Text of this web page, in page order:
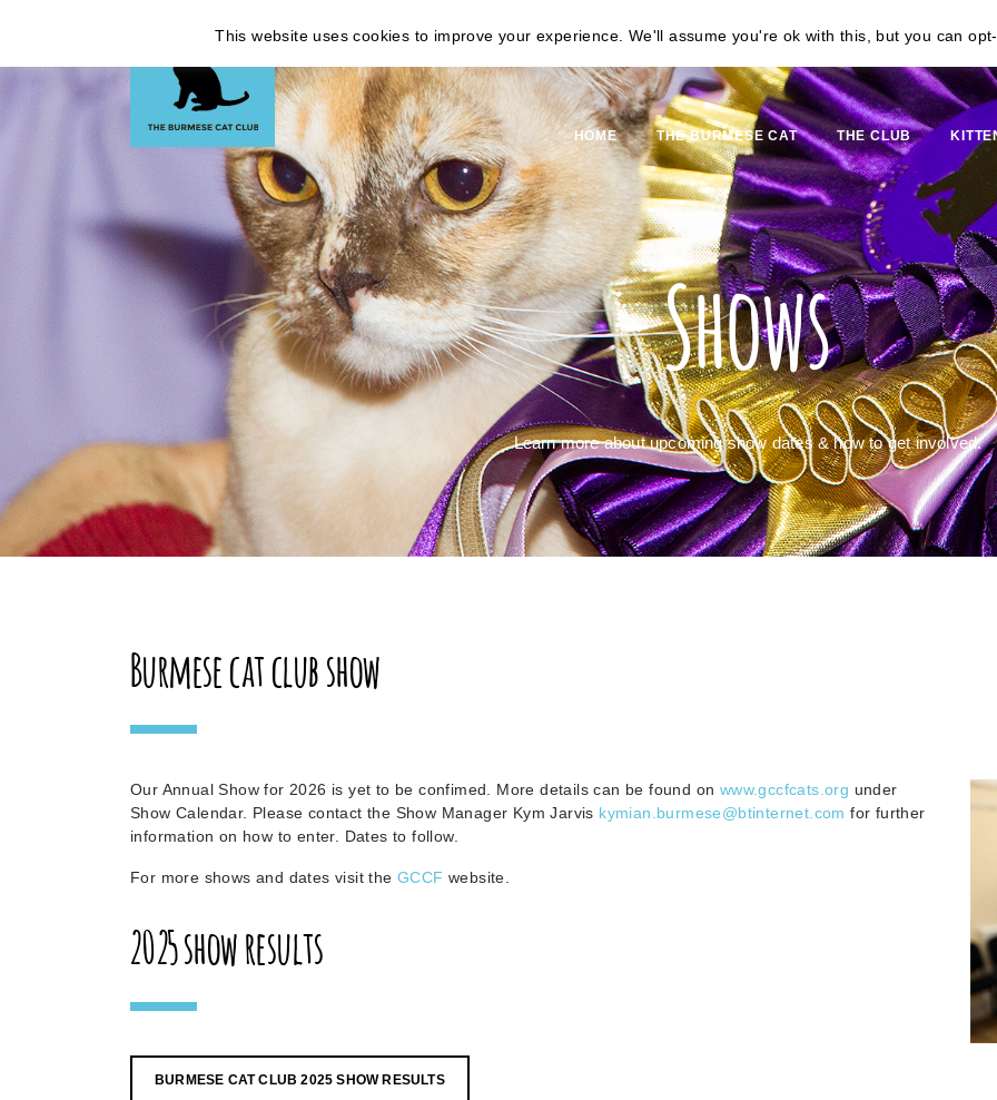
HOME THE BURMESE CAT THE CLUB
Shows
Learn more about upcoming show dates & how to get involved.
Burmese cat club show
Our Annual Show for 2026 is yet to be confimed. More details can be found on www.gccfcats.org under
Show Calendar. Please contact the Show Manager Kym Jarvis kymian.burmese@btinternet.com for further
information on how to enter. Dates to follow.
For more shows and dates visit the GCCF website.
2025 show results
BURMESE CAT CLUB 2025 SHOW RESULTS
This website uses cookies to improve your experience. We'll assume you're ok with this, but you can